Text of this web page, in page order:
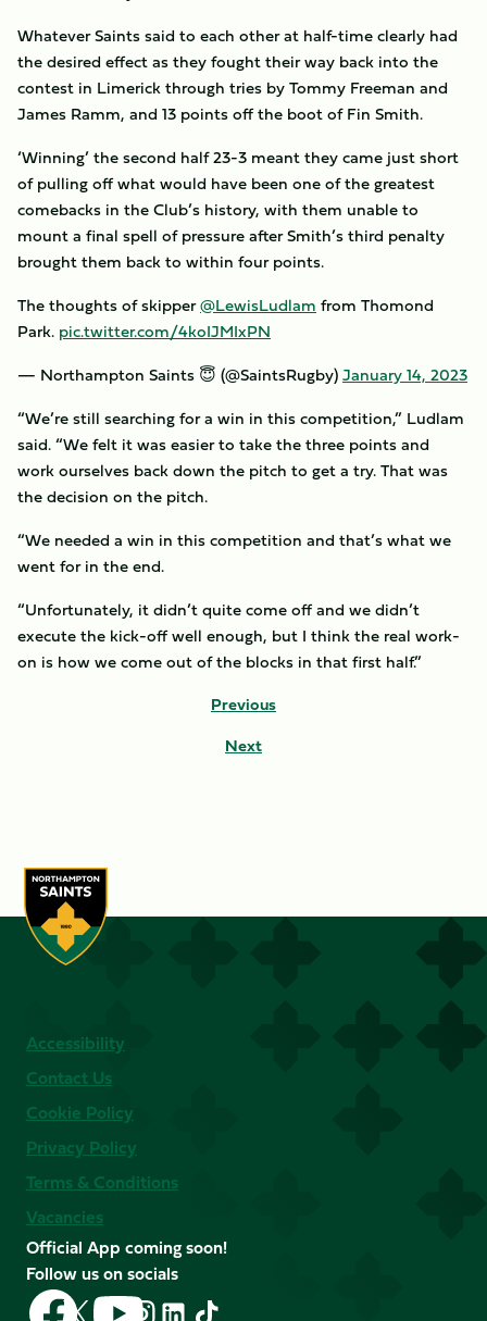
Whatever Saints said to each other at half-time clearly had
the desired effect as they fought their way back into the
contest in Limerick through tries by Tommy Freeman and
James Ramm, and 13 points off the boot of Fin Smith.
‘Winning’ the second half 23-3 meant they came just short
of pulling off what would have been one of the greatest
comebacks in the Club’s history, with them unable to
mount a final spell of pressure after Smith’s third penalty
brought them back to within four points.
The thoughts of skipper@LewisLudlam from Thomond
Park. pic.twitter.com/4koIJMIxPN
— Northampton Saints 😇 (@SaintsRugby)January 14, 2023
“We’re still searching for a win in this competition,” Ludlam
said. “We felt it was easier to take the three points and
work ourselves back down the pitch to get a try. That was
the decision on the pitch.
“We needed a win in this competition and that’s what we
went for in the end.
“Unfortunately, it didn’t quite come off and we didn’t
execute the kick-off well enough, but I think the real work-
on is how we come out of the blocks in that first half.”
Previous
Next
Accessibility
Contact Us
Cookie Policy
Privacy Policy
Terms & Conditions
Vacancies
Official App coming soon!
Follow us on socials
FollowFollowFollowFollowFollowFollow